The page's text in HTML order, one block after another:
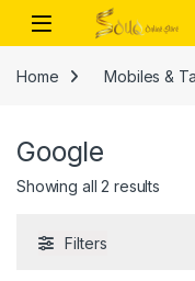
Skip to navigation
Skip to content
Open
Home Mobiles &
Google
Showing all 2 results
Filters